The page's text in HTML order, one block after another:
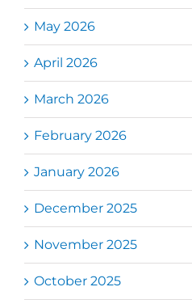
May 2026
April 2026
March 2026
February 2026
January 2026
December 2025
November 2025
October 2025